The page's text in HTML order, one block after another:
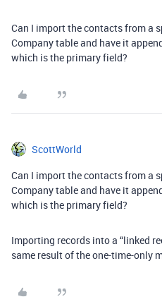
Can I import the contacts from a
Company table and have it
which is the primary field?
ScottWorld
Can I import the contacts from a
Company table and have it
which is the primary field?
Importing records into a “linked
same result of the one-time-only